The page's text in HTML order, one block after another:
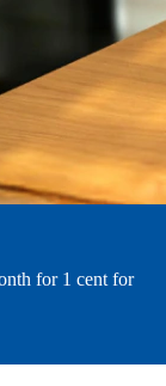
for 1 cent for